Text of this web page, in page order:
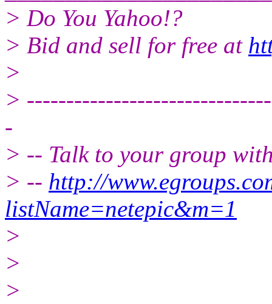
> Do You Yahoo!?
> Bid and sell for free at
>
>
-
> -- Talk to your group
> -- http://
listName=netepic&m=1
>
>
>